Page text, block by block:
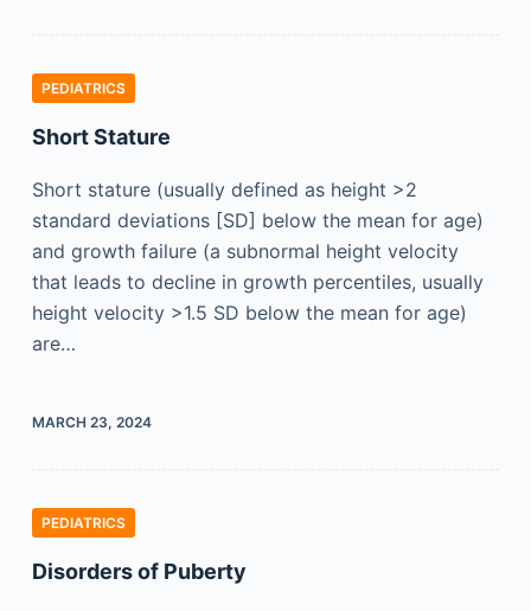
PEDIATRICS
Short Stature
Short stature (usually defined as height >2
standard deviations [SD] below the mean for age)
and growth failure (a subnormal height velocity
that leads to decline in growth percentiles, usually
height velocity >1.5 SD below the mean for age)
are…
MARCH 23, 2024
PEDIATRICS
Disorders of Puberty